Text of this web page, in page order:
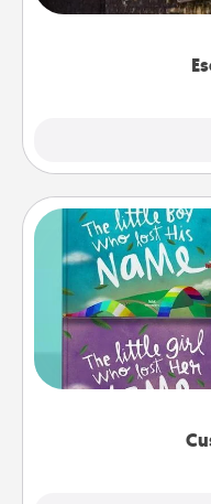
Challenge your
Children love
aloud together.
when the next